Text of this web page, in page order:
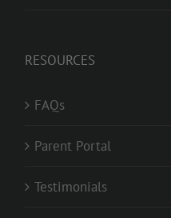
RESOURCES
FAQs
Parent Portal
Testimonials